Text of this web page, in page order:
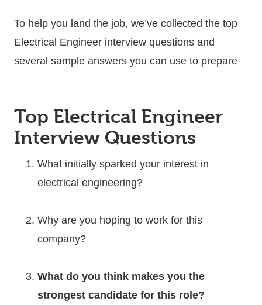
To help you land the job, we’ve collected the top
Electrical Engineer interview questions and
several sample answers you can use to prepare
Top Electrical Engineer
Interview Questions
What initially sparked your interest in
electrical engineering?
Why are you hoping to work for this
company?
What do you think makes you the
strongest candidate for this role?